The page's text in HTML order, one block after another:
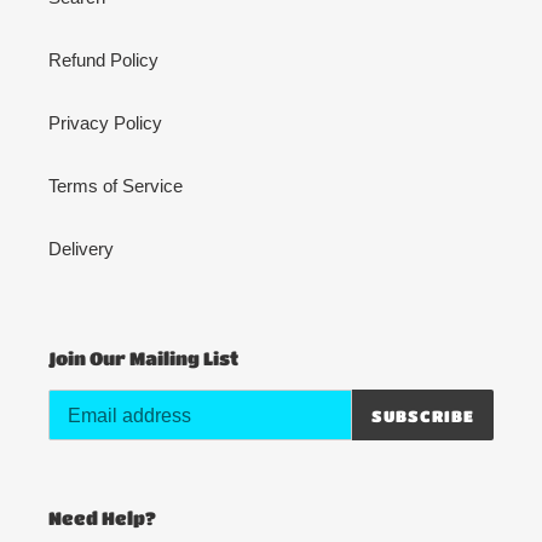
Refund Policy
Privacy Policy
Terms of Service
Delivery
Join Our Mailing List
SUBSCRIBE
Need Help?